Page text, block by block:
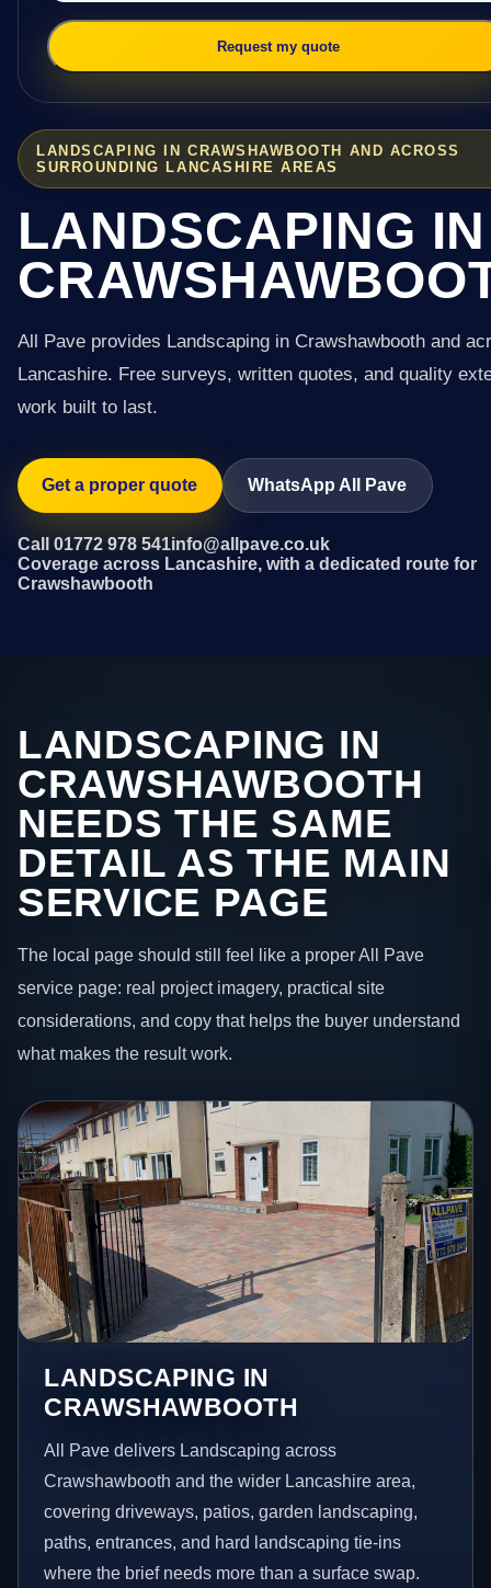
LANDSCAPING IN CRAWSHAWBOOTH AND ACROSS
SURROUNDING LANCASHIRE AREAS
LANDSCAPING IN
All Pave provides Landscaping in Crawshawbooth and
Lancashire. Free surveys, written quotes, and quality
work built to last.
Get a proper quote WhatsApp All Pave
Call 01772 978 541info@allpave.co.uk
Coverage across Lancashire, with a dedicated route for
Crawshawbooth
Request my quote
LANDSCAPING IN
CRAWSHAWBOOTH
NEEDS THE SAME
DETAIL AS THE MAIN
SERVICE PAGE
The local page should still feel like a proper All Pave
service page: real project imagery, practical site
considerations, and copy that helps the buyer understand
what makes the result work.
LANDSCAPING IN
CRAWSHAWBOOTH
All Pave delivers Landscaping across
Crawshawbooth and the wider Lancashire area,
covering driveways, patios, garden landscaping,
paths, entrances, and hard landscaping tie-ins
where the brief needs more than a surface swap.